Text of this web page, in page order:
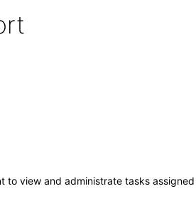
view and administrate tasks assigned